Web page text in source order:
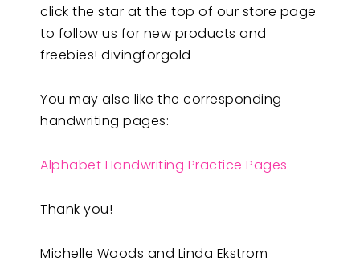
click the star at the top of our store page
to follow us for new products and
freebies! divingforgold
You may also like the corresponding
handwriting pages:
Alphabet Handwriting Practice Pages
Thank you!
Michelle Woods and Linda Ekstrom